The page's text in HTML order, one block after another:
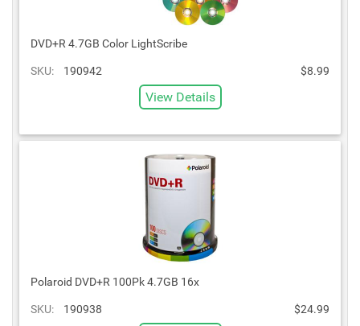
DVD+R 4.7GB Color LightScribe
SKU: 190942 $8.99
View Details
Polaroid DVD+R 100Pk 4.7GB 16x
SKU: 190938 $24.99